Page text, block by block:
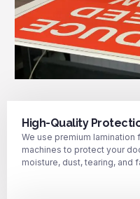
High-Quality
We use premium lamination
machines to protect your
moisture, dust, tearing, and